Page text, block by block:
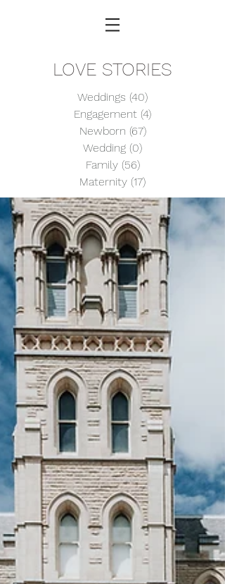
LOVE STORIES
Weddings (40)
Engagement (4)
Newborn (67)67 posts
Wedding (0)
Family (56)56 posts
Maternity (17)